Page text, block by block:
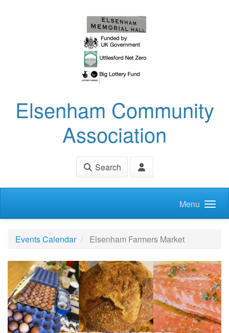
Elsenham Community
Association
Search
Menu
Events Calendar Elsenham Farmers Market